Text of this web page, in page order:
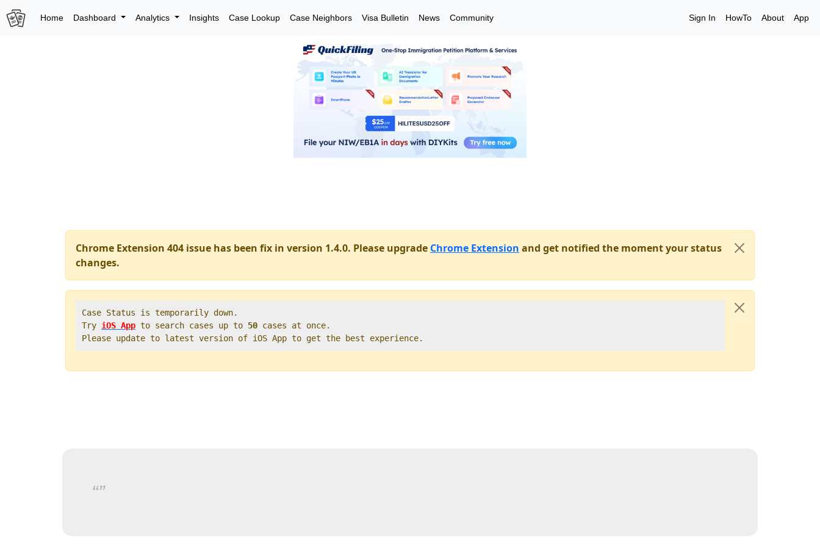
Home Dashboard Analytics Insights Case Lookup Case Neighbors Visa Bulletin News Community Sign In HowTo About App
Chrome Extension 404 issue has been fix in version 1.4.0. Please upgrade Chrome Extension and get notified the moment your status
changes.
Case Status is temporarily down.
Try iOS App to search cases up to 50 cases at once.
Please update to latest version of iOS App to get the best experience.